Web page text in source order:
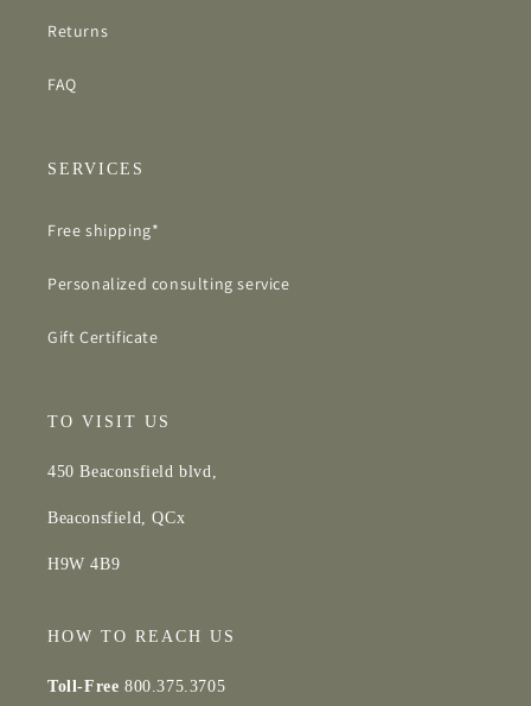
Returns
FAQ
SERVICES
Free shipping*
Personalized consulting service
Gift Certificate
TO VISIT US
450 Beaconsfield blvd,
Beaconsfield, QCx
H9W 4B9
HOW TO REACH US
Toll-Free 800.375.3705